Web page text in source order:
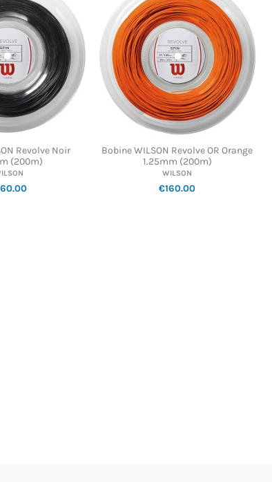
Revolve Noir
(200m)
Bobine WILSON Revolve OR Orange
1.25mm (200m)
WILSON
€160.00